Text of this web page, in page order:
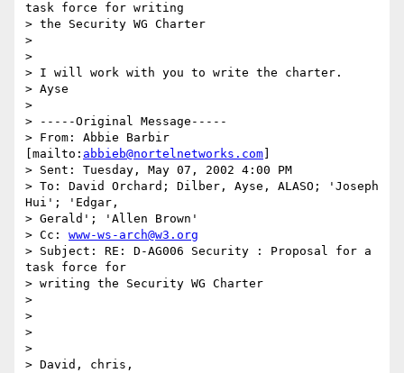
task force for writing
> the Security WG Charter
>
>
> I will work with you to write the charter.
> Ayse
>
> -----Original Message-----
> From: Abbie Barbir
[mailto: abbieb@nortelnetworks.com
> Sent: Tuesday, May 07, 2002 4:00 PM
> To: David Orchard; Dilber, Ayse, ALASO; 'Joseph
Hui'; 'Edgar,
> Gerald'; 'Allen Brown'
> Cc: www-ws-arch@w3.org
> Subject: RE: D-AG006 Security : Proposal for a
task force for
> writing the Security WG Charter
>
>
>
>
> David, chris,